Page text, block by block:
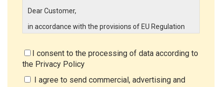
Dear Customer,
in accordance with the provisions of EU Regulation
aware of the processing activities that will be carried
out on the personal data supplied by you through the
New Customer Entry Form. In particular:
I consent to the processing of data according to
the Privacy Policy
I agree to send commercial, advertising and